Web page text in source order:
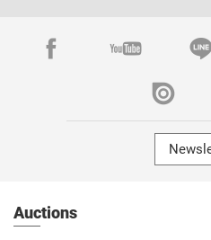
Auctions